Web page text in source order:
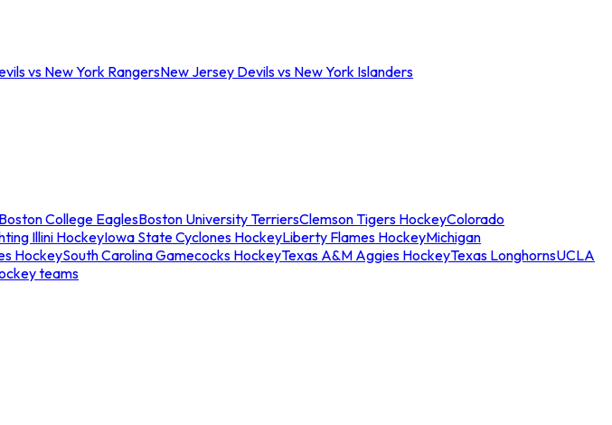
vs New York RangersNew Jersey Devils vs New York Islanders
Boston College EaglesBoston University TerriersClemson Tigers HockeyColorado
Illini HockeyIowa State Cyclones HockeyLiberty Flames HockeyMichigan
HockeySouth Carolina Gamecocks HockeyTexas A&M Aggies HockeyTexas LonghornsUCLA
teams